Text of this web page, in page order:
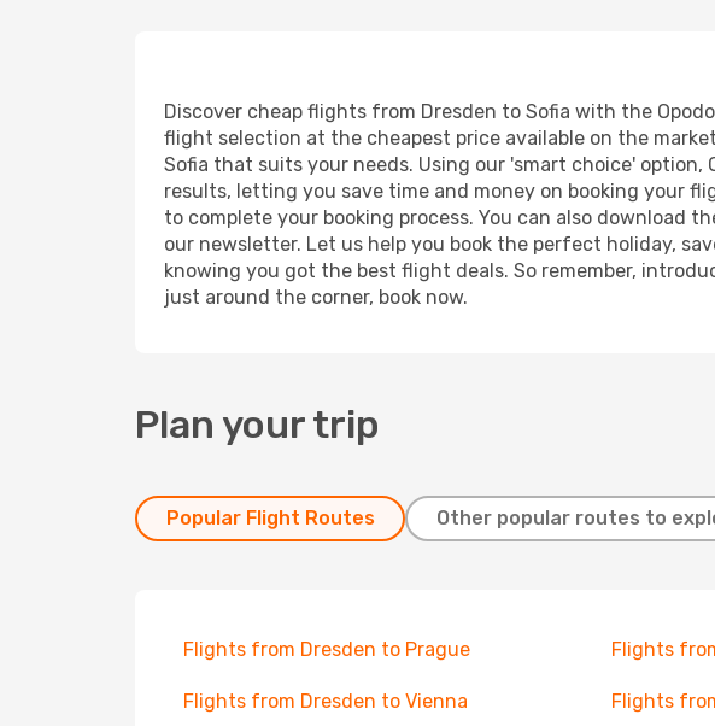
Discover cheap flights from Dresden to Sofia with the
flight selection at the cheapest price available on the
Sofia that suits your needs. Using our 'smart choice'
results, letting you save time and money on booking your
to complete your booking process. You can also download
our newsletter. Let us help you book the perfect holiday,
knowing you got the best flight deals. So remember,
just around the corner, book now.
Plan your trip
Popular Flight Routes Other popular routes to
Flights from Dresden to Prague Flights
Flights from Dresden to Vienna Flights